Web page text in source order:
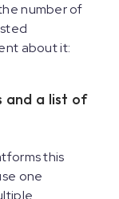
number of
about it:
and a list of
this
one